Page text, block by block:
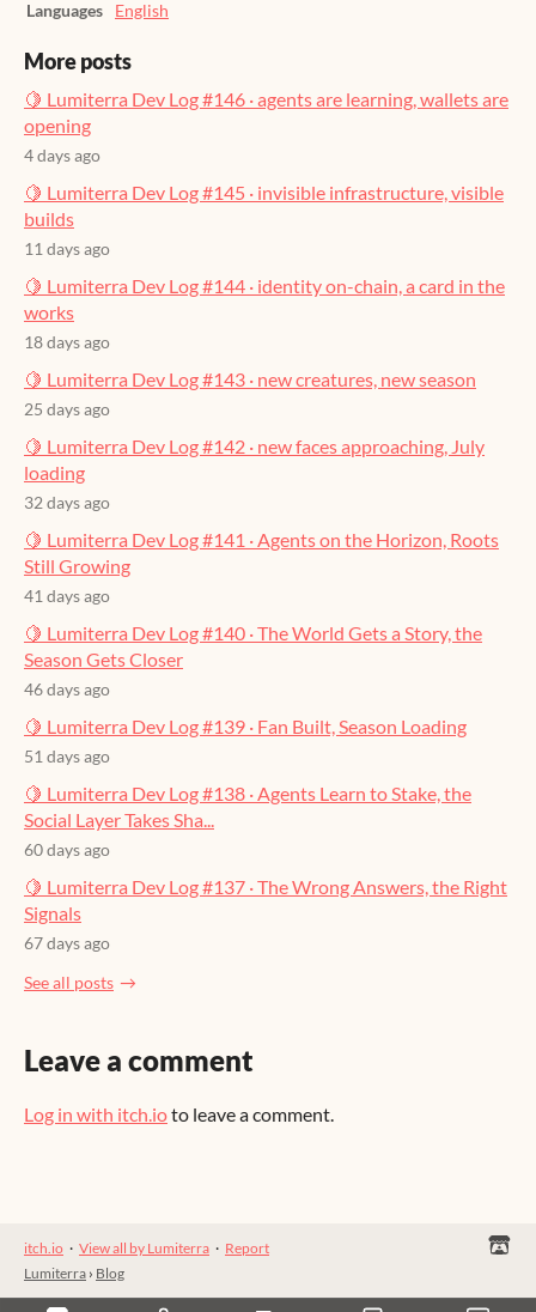
Languages
English
More posts
🍋 Lumiterra Dev Log #146 · agents are learning, wallets are
opening
4 days ago
🍋 Lumiterra Dev Log #145 · invisible infrastructure, visible
builds
11 days ago
🍋 Lumiterra Dev Log #144 · identity on-chain, a card in the
works
18 days ago
🍋 Lumiterra Dev Log #143 · new creatures, new season
25 days ago
🍋 Lumiterra Dev Log #142 · new faces approaching, July
loading
32 days ago
🍋 Lumiterra Dev Log #141 · Agents on the Horizon, Roots
Still Growing
41 days ago
🍋 Lumiterra Dev Log #140 · The World Gets a Story, the
Season Gets Closer
46 days ago
🍋 Lumiterra Dev Log #139 · Fan Built, Season Loading
51 days ago
🍋 Lumiterra Dev Log #138 · Agents Learn to Stake, the
Social Layer Takes Sha...
60 days ago
🍋 Lumiterra Dev Log #137 · The Wrong Answers, the Right
Signals
67 days ago
See all posts
Leave a comment
Log in with itch.ioto leave a comment.
itch.io · View all by Lumiterra · Report
Lumiterra › Blog